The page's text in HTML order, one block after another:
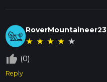
RoverMountaineer23
★ ★ ★ ★ ★
thumb_up_off_alt (0)
Reply